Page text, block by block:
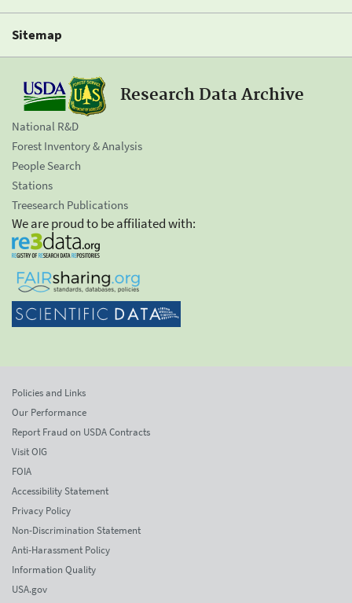
Sitemap
Research Data Archive
National R&D
Forest Inventory & Analysis
People Search
Stations
Treesearch Publications
We are proud to be affiliated with:
Policies and Links
Our Performance
Report Fraud on USDA Contracts
Visit OIG
FOIA
Accessibility Statement
Privacy Policy
Non-Discrimination Statement
Anti-Harassment Policy
Information Quality
USA.gov